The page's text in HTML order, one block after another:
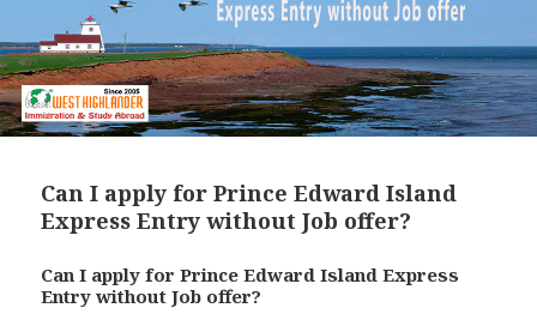
Can I apply for Prince Edward Island
Express Entry without Job offer?
Can I apply for Prince Edward Island Express
Entry without Job offer?